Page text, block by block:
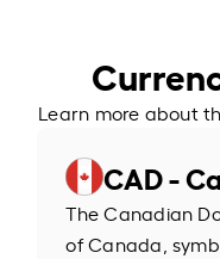
Learn more about
CAD -
The Canadian
of Canada,